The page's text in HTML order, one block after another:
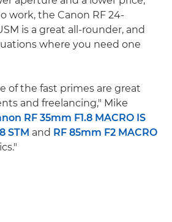
work, the Canon RF 24-
is a great all-rounder, and
where you need one
of the fast primes are great
and freelancing," Mike
RF 35mm F1.8 MACRO IS
STM and RF 85mm F2 MACRO